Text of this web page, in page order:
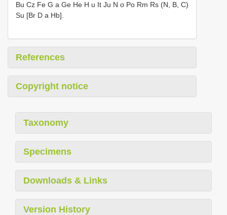
Bu Cz Fe G a Ge He H u It Ju N o Po Rm Rs (N, B, C)
Su [Br D a Hb].
References
Copyright notice
Taxonomy
Specimens
Downloads & Links
Version History